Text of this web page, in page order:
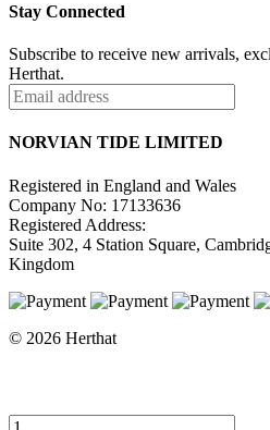
Stay Connected
Subscribe to receive new arrivals,
Herthat.
NORVIAN TIDE LIMITED
Registered in England and Wales
Company No: 17133636
Registered Address:
Suite 302, 4 Station Square,
Kingdom
© 2026 Herthat